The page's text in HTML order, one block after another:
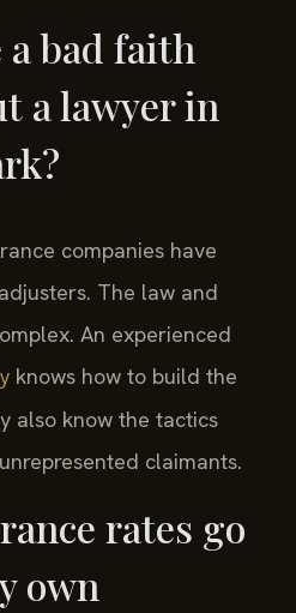
a bad faith
a lawyer in
companies have
The law and
An experienced
knows how to build the
also know the tactics
claimants.
rates go
own